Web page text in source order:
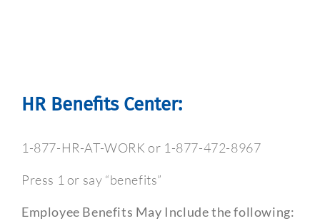
HR Benefits Center:
1-877-HR-AT-WORK or 1-877-472-8967
Press 1 or say “benefits”
Employee Benefits May Include the following: